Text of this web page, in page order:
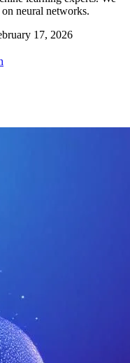
neural networks.
17, 2026